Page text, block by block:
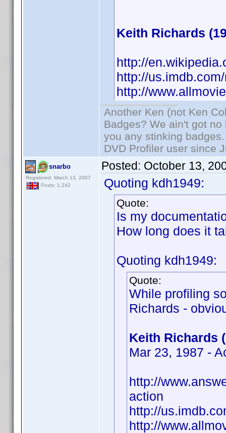
Keith Richards
http://
http://
http://
Another Ken (not Ken
Badges? We ain't got
you any stinking badges.
DVD Profiler user since
snarbo
Registered: March 13, 2007
Posts: 1,242
Posted: October 13,
Quoting kdh1949:
Quote:
Is my
How long does it
Quoting kdh1949:
Quote:
While profiling
Richards -
Keith Richards
Mar 23, 1987 -
http://
action
http://
http://